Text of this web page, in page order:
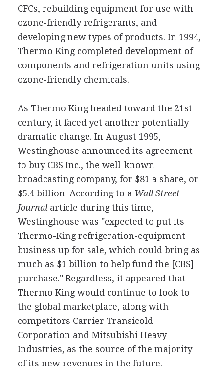
CFCs, rebuilding equipment for use with
ozone-friendly refrigerants, and
developing new types of products. In 1994,
Thermo King completed development of
components and refrigeration units using
ozone-friendly chemicals.
As Thermo King headed toward the 21st
century, it faced yet another potentially
dramatic change. In August 1995,
Westinghouse announced its agreement
to buy CBS Inc., the well-known
broadcasting company, for $81 a share, or
$5.4 billion. According to a Wall Street
Journalarticle during this time,
Westinghouse was "expected to put its
Thermo-King refrigeration-equipment
business up for sale, which could bring as
much as $1 billion to help fund the [CBS]
purchase." Regardless, it appeared that
Thermo King would continue to look to
the global marketplace, along with
competitors Carrier Transicold
Corporation and Mitsubishi Heavy
Industries, as the source of the majority
of its new revenues in the future.